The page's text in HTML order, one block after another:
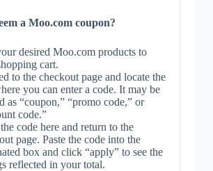
a Moo.com coupon?
desired Moo.com products to
cart.
to the checkout page and locate the
you can enter a code. It may be
as “coupon,” “promo code,” or
code.”
code here and return to the
page. Paste the code into the
box and click “apply” to see the
reflected in your total.